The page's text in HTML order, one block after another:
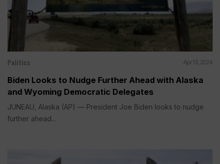
Politics Apr 13, 2024
Biden Looks to Nudge Further Ahead with Alaska
and Wyoming Democratic Delegates
JUNEAU, Alaska (AP) — President Joe Biden looks to nudge
further ahead...